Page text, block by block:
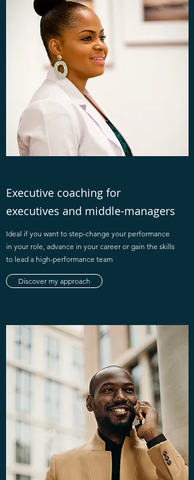
Executive coaching for
executives and middle-managers
Ideal if you want to step-change your performance
in your role, advance in your career or gain the skills
to lead a high-performance team
Discover my approach